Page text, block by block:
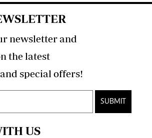
newsletter and
the latest
special offers!
SUBMIT
US